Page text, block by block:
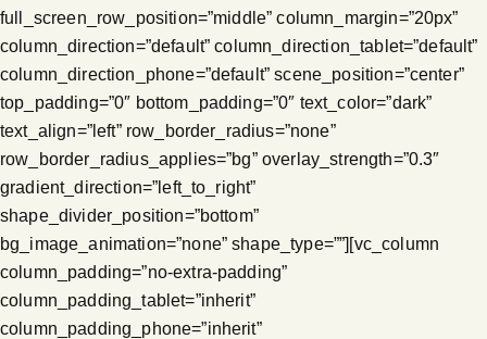
full_screen_row_position=”middle” column_margin=”20px”
column_direction=”default” column_direction_tablet=”default”
column_direction_phone=”default” scene_position=”center”
top_padding=”0″ bottom_padding=”0″ text_color=”dark”
text_align=”left” row_border_radius=”none”
row_border_radius_applies=”bg” overlay_strength=”0.3″
gradient_direction=”left_to_right”
shape_divider_position=”bottom”
bg_image_animation=”none” shape_type=””][vc_column
column_padding=”no-extra-padding”
column_padding_tablet=”inherit”
column_padding_phone=”inherit”